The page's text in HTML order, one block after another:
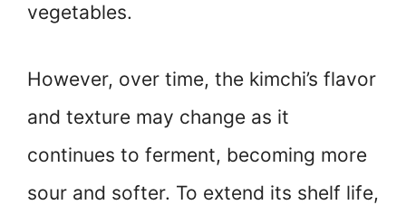
vegetables.
However, over time, the kimchi’s flavor
and texture may change as it
continues to ferment, becoming more
sour and softer. To extend its shelf life,